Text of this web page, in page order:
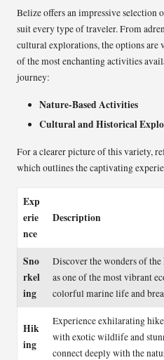
Belize offers an impressive selection
suit every type of traveler. From
cultural explorations, the options
of the most enchanting activities
journey:
Nature-Based Activities
Cultural and Historical
For a clearer picture of this variety,
which outlines the captivating
Exp
erie
nce
Description
Sno
rkel
ing
Discover the wonders of the
as one of the most vibrant
colorful marine life and
Hik
ing
Experience exhilarating
with exotic wildlife and
connect deeply with the